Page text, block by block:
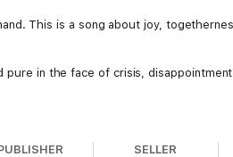
This is a song about joy,
in the face of crisis, disappointment
SELLER